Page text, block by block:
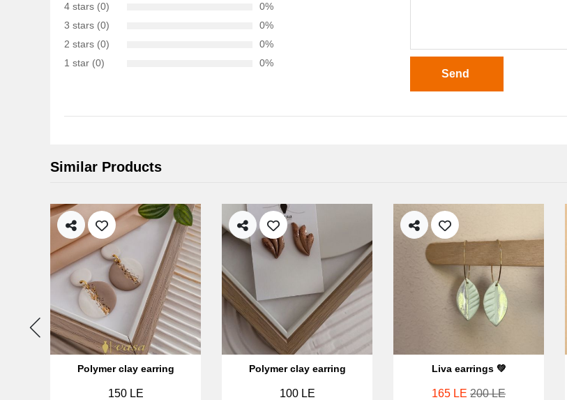
4 stars (0)
0%
3 stars (0)
0%
2 stars (0)
0%
1 star (0)
0%
Send
Similar Products
Polymer clay earring
150 LE
Polymer clay earring
100 LE
Liva earrings 💚
165 LE 200 LE